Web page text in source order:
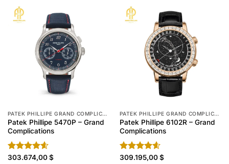
PATEK PHILLIPE GRAND COMPLICATIONS REPLICA
Patek Phillipe 5470P – Grand
Complications
Rated4.60
303.674,00$
PATEK PHILLIPE GRAND COMPLICATIONS REPLICA
Patek Phillipe 6102R – Grand
Complications
Rated4.60
309.195,00$